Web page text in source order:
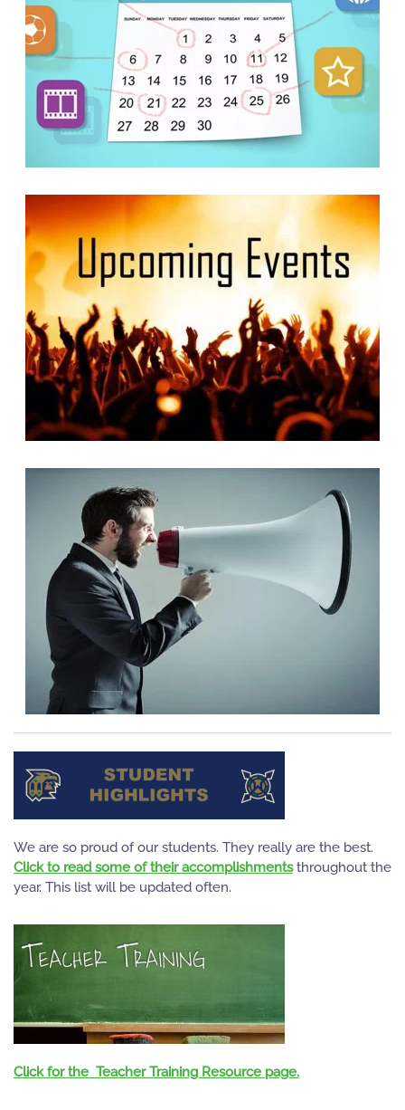
Calendars
READ MORE
READ MORE
READ MORE
We are so proud of our students. They really are the best.
Click to read some of their accomplishmentsthroughout the
year. This list will be updated often.
Click for the Teacher Training Resource page.